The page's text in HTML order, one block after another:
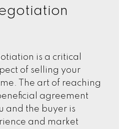
is a critical
of selling your
The art of reaching
agreement
and the buyer is
and market